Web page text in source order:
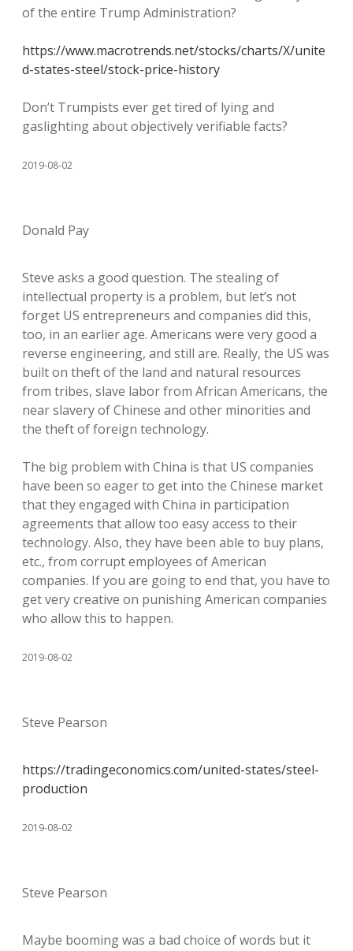
of the entire Trump Administration?
https://www.macrotrends.net/stocks/charts/X/unite
d-states-steel/stock-price-history
Don’t Trumpists ever get tired of lying and
gaslighting about objectively verifiable facts?
2019-08-02
Donald Pay
Steve asks a good question. The stealing of
intellectual property is a problem, but let’s not
forget US entrepreneurs and companies did this,
too, in an earlier age. Americans were very good a
reverse engineering, and still are. Really, the US was
built on theft of the land and natural resources
from tribes, slave labor from African Americans, the
near slavery of Chinese and other minorities and
the theft of foreign technology.
The big problem with China is that US companies
have been so eager to get into the Chinese market
that they engaged with China in participation
agreements that allow too easy access to their
technology. Also, they have been able to buy plans,
etc., from corrupt employees of American
companies. If you are going to end that, you have to
get very creative on punishing American companies
who allow this to happen.
2019-08-02
Steve Pearson
https://tradingeconomics.com/united-states/steel-
production
2019-08-02
Steve Pearson
Maybe booming was a bad choice of words but it